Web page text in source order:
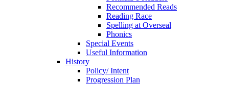
Recommended Reads
Reading Race
Spelling at Overseal
Phonics
Special Events
Useful Information
History
Policy/ Intent
Progression Plan